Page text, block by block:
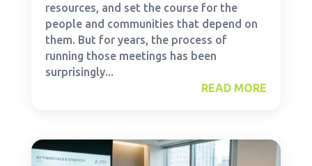
resources, and set the course for the
people and communities that depend on
them. But for years, the process of
running those meetings has been
surprisingly...
READ MORE